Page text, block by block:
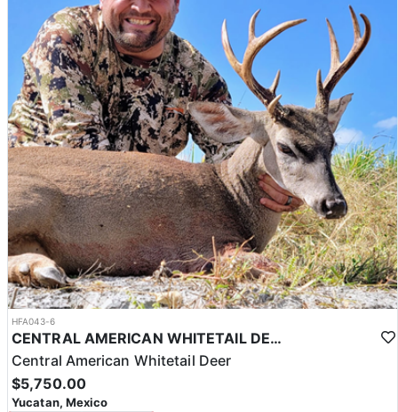
HFA043-6
CENTRAL AMERICAN WHITETAIL DEER HUNTS IN YUCATAN
Central American Whitetail Deer
$5,750.00
Yucatan, Mexico